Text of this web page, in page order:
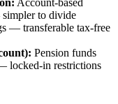
Account-based
to divide
— transferable tax-free
Pension funds
locked-in restrictions